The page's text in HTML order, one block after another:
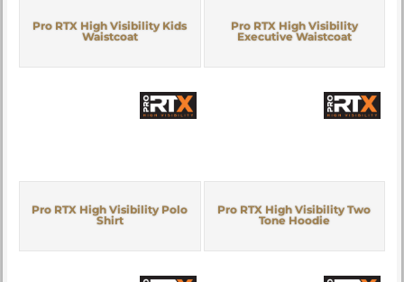
Pro RTX High Visibility Kids
Waistcoat
Pro RTX High Visibility
Executive Waistcoat
Pro RTX High Visibility Polo
Shirt
Pro RTX High Visibility Two
Tone Hoodie